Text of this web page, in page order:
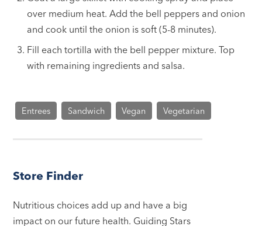
over medium heat. Add the bell peppers and onion
and cook until the onion is soft (5-8 minutes).
Fill each tortilla with the bell pepper mixture. Top
with remaining ingredients and salsa.
Entrees Sandwich Vegan Vegetarian
Store Finder
Nutritious choices add up and have a big
impact on our future health. Guiding Stars